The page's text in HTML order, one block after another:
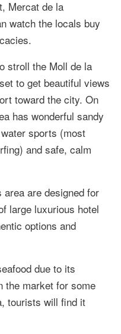
Mercat de la
watch the locals buy
stroll the Moll de la
to get beautiful views
toward the city. On
has wonderful sandy
sports (most
and safe, calm
are designed for
large luxurious hotel
options and
due to its
the market for some
tourists will find it